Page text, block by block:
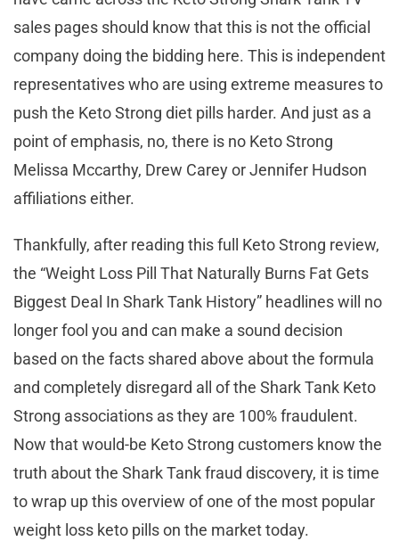
sales pages should know that this is not the official
company doing the bidding here. This is independent
representatives who are using extreme measures to
push the Keto Strong diet pills harder. And just as a
point of emphasis, no, there is no Keto Strong
Melissa Mccarthy, Drew Carey or Jennifer Hudson
affiliations either.
Thankfully, after reading this full Keto Strong review,
the “Weight Loss Pill That Naturally Burns Fat Gets
Biggest Deal In Shark Tank History” headlines will no
longer fool you and can make a sound decision
based on the facts shared above about the formula
and completely disregard all of the Shark Tank Keto
Strong associations as they are 100% fraudulent.
Now that would-be Keto Strong customers know the
truth about the Shark Tank fraud discovery, it is time
to wrap up this overview of one of the most popular
weight loss keto pills on the market today.